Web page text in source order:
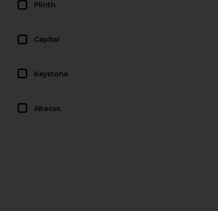
Plinth
Capital
Keystone
Abacus